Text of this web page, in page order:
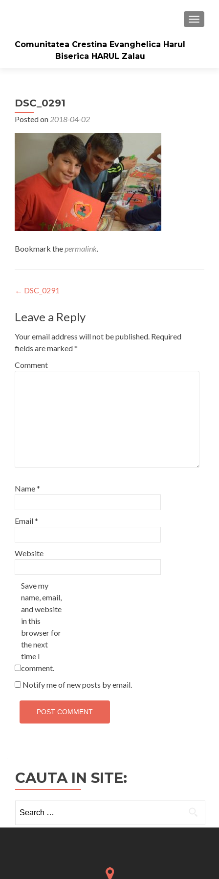
Comunitatea Crestina Evanghelica Harul
Biserica HARUL Zalau
DSC_0291
Posted on 2018-04-02
Bookmark thepermalink.
Post
navigation
← DSC_0291
Leave a Reply
Your email address will not be published. Required
fields are marked*
Comment
Name*
Email*
Website
Save my
name, email,
and website
in this
browser for
the next
time I
comment.
Notify me of new posts by email.
CAUTA IN SITE:
for: